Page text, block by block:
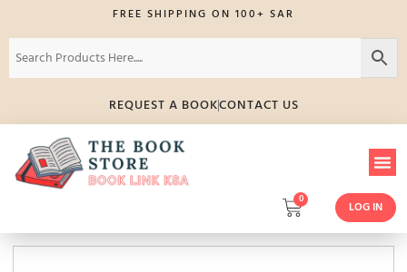
FREE SHIPPING ON 100+ SAR
REQUEST A BOOKCONTACT US
0
LOG IN